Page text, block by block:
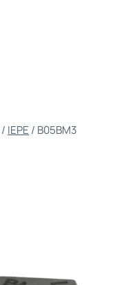
/ IEPE / B05BM3